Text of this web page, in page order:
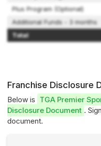
Plus Program (Optional)
Additional Funds - 3 months
Total
Franchise Disclosure
Below is TGA Premier
Disclosure Document .
document.